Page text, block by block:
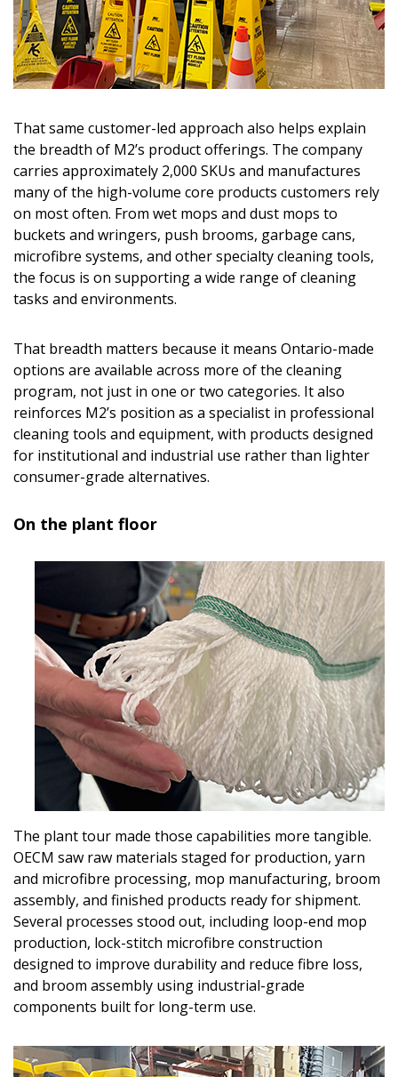
That same customer-led approach also helps explain
the breadth of M2’s product offerings. The company
carries approximately 2,000 SKUs and manufactures
many of the high-volume core products customers rely
on most often. From wet mops and dust mops to
buckets and wringers, push brooms, garbage cans,
microfibre systems, and other specialty cleaning tools,
the focus is on supporting a wide range of cleaning
tasks and environments.
That breadth matters because it means Ontario-made
options are available across more of the cleaning
program, not just in one or two categories. It also
reinforces M2’s position as a specialist in professional
cleaning tools and equipment, with products designed
for institutional and industrial use rather than lighter
consumer-grade alternatives.
On the plant floor
The plant tour made those capabilities more tangible.
OECM saw raw materials staged for production, yarn
and microfibre processing, mop manufacturing, broom
assembly, and finished products ready for shipment.
Several processes stood out, including loop-end mop
production, lock-stitch microfibre construction
designed to improve durability and reduce fibre loss,
and broom assembly using industrial-grade
components built for long-term use.